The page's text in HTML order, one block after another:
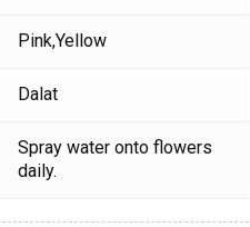
Pink,Yellow
Dalat
Spray water onto flowers
daily.